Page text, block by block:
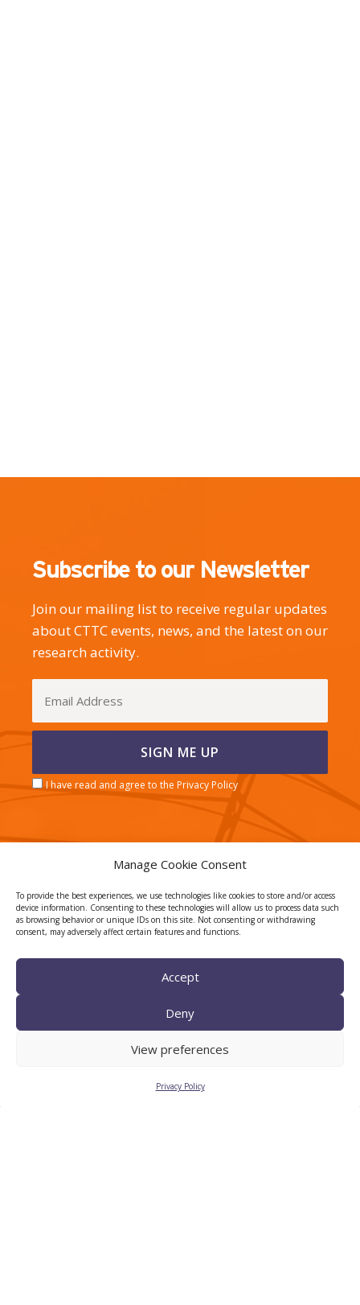
Manage Cookie Consent
To provide the best experiences, we use technologies like cookies to store and/or access
device information. Consenting to these technologies will allow us to process data such
as browsing behavior or unique IDs on this site. Not consenting or withdrawing
consent, may adversely affect certain features and functions.
Accept
Deny
View preferences
Privacy Policy
Subscribe to our Newsletter
Join our mailing list to receive regular updates
about CTTC events, news, and the latest on our
research activity.
I have read and agree to the Privacy Policy
TECNIO agent